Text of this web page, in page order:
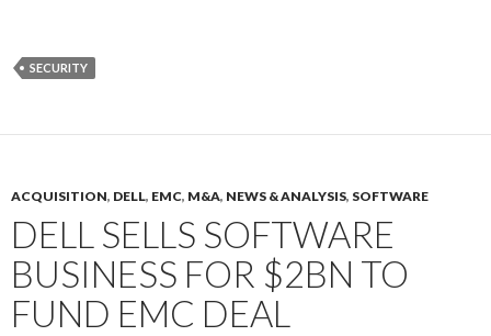
SECURITY
ACQUISITION, DELL, EMC, M&A, NEWS & ANALYSIS, SOFTWARE
DELL SELLS SOFTWARE
BUSINESS FOR $2BN TO
FUND EMC DEAL